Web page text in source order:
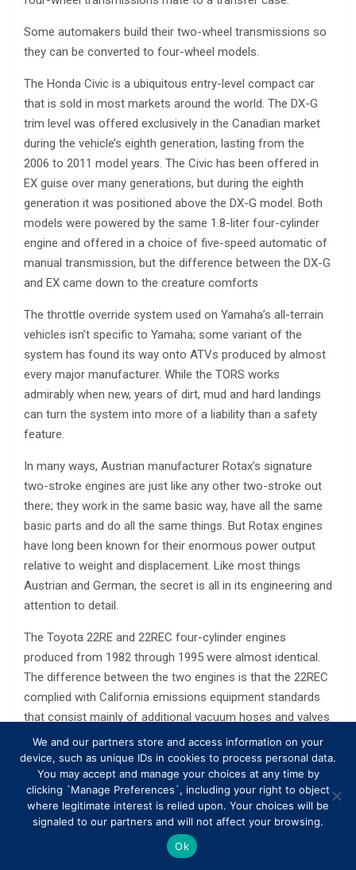
Some automakers build their two-wheel transmissions so
they can be converted to four-wheel models.
The Honda Civic is a ubiquitous entry-level compact car
that is sold in most markets around the world. The DX-G
trim level was offered exclusively in the Canadian market
during the vehicle’s eighth generation, lasting from the
2006 to 2011 model years. The Civic has been offered in
EX guise over many generations, but during the eighth
generation it was positioned above the DX-G model. Both
models were powered by the same 1.8-liter four-cylinder
engine and offered in a choice of five-speed automatic of
manual transmission, but the difference between the DX-G
and EX came down to the creature comforts
The throttle override system used on Yamaha’s all-terrain
vehicles isn’t specific to Yamaha; some variant of the
system has found its way onto ATVs produced by almost
every major manufacturer. While the TORS works
admirably when new, years of dirt, mud and hard landings
can turn the system into more of a liability than a safety
feature.
In many ways, Austrian manufacturer Rotax’s signature
two-stroke engines are just like any other two-stroke out
there; they work in the same basic way, have all the same
basic parts and do all the same things. But Rotax engines
have long been known for their enormous power output
relative to weight and displacement. Like most things
Austrian and German, the secret is all in its engineering and
attention to detail.
The Toyota 22RE and 22REC four-cylinder engines
produced from 1982 through 1995 were almost identical.
The difference between the two engines is that the 22REC
complied with California emissions equipment standards
that consist mainly of additional vacuum hoses and valves
to regulate emissions. Horsepower and torque remained
the same between the two engines.
Modifying engines to increase acceleration is a common
topic among auto hobbyists; however, many common
methods often involve laborious and expensive engine
modifications. Instead of making major — and time-
We and our partners store and access information on your
device, such as unique IDs in cookies to process personal data.
You may accept and manage your choices at any time by
clicking `Manage Preferences`, including your right to object
where legitimate interest is relied upon. Your choices will be
signaled to our partners and will not affect your browsing.
Ok